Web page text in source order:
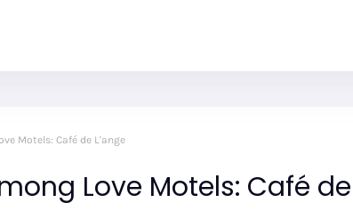
Motels: Café de L'ange
Love Motels: Café de